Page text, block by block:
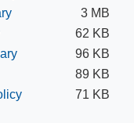
3 MB
62 KB
96 KB
89 KB
71 KB